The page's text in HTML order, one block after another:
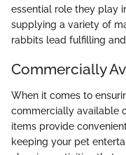
essential role they play
supplying a variety of
rabbits lead fulfilling
Commercially
When it comes to
commercially available
items provide
keeping your pet